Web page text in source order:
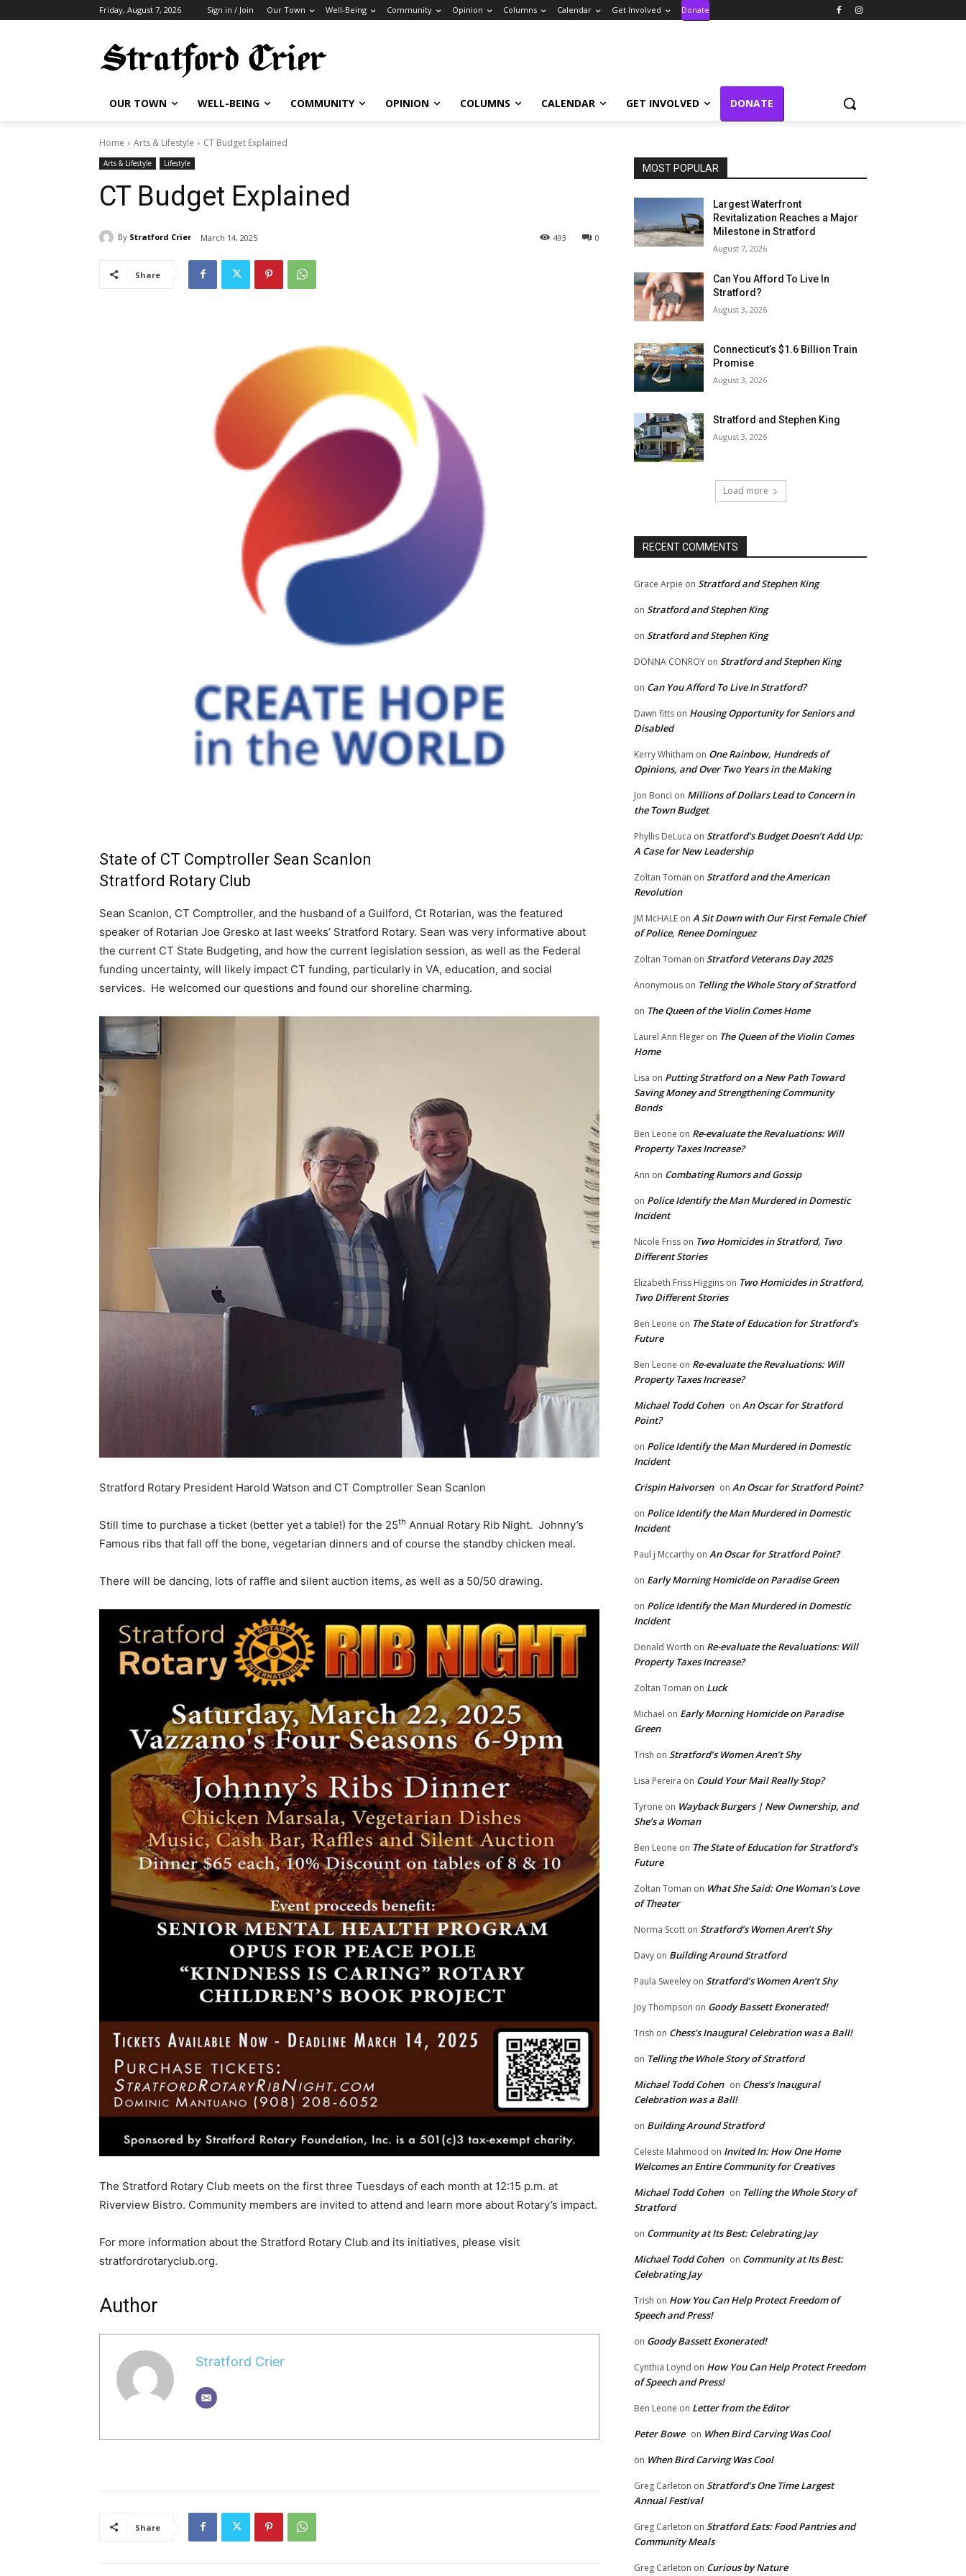
Friday, August 7, 2026 Sign in / Join Our Town Well-Being Community Opinion Columns Calendar Get Involved Donate
OUR TOWN WELL-BEING COMMUNITY OPINION COLUMNS CALENDAR GET INVOLVED DONATE
Home Arts & Lifestyle CT Budget Explained
Arts & Lifestyle Lifestyle
CT Budget Explained
By Stratford Crier March 14, 2025 0
493
Share
State of CT Comptroller Sean Scanlon
Stratford Rotary Club
Sean Scanlon, CT Comptroller, and the husband of a Guilford, Ct Rotarian, was the featured
speaker of Rotarian Joe Gresko at last weeks’ Stratford Rotary. Sean was very informative about
the current CT State Budgeting, and how the current legislation session, as well as the Federal
funding uncertainty, will likely impact CT funding, particularly in VA, education, and social
services. He welcomed our questions and found our shoreline charming.
Stratford Rotary President Harold Watson and CT Comptroller Sean Scanlon
Still time to purchase a ticket (better yet a table!) for the 25th Annual Rotary Rib Night. Johnny’s
Famous ribs that fall off the bone, vegetarian dinners and of course the standby chicken meal.
There will be dancing, lots of raffle and silent auction items, as well as a 50/50 drawing.
The Stratford Rotary Club meets on the first three Tuesdays of each month at 12:15 p.m. at
Riverview Bistro. Community members are invited to attend and learn more about Rotary’s impact.
For more information about the Stratford Rotary Club and its initiatives, please visit
stratfordrotaryclub.org.
Author
Stratford Crier
Share
MOST POPULAR
Largest Waterfront
Revitalization Reaches a Major
Milestone in Stratford
August 7, 2026
Can You Afford To Live In
Stratford?
August 3, 2026
Connecticut’s $1.6 Billion Train
Promise
August 3, 2026
Stratford and Stephen King
August 3, 2026
Load more
RECENT COMMENTS
Grace Arpie on Stratford and Stephen King
on Stratford and Stephen King
on Stratford and Stephen King
DONNA CONROY on Stratford and Stephen King
on Can You Afford To Live In Stratford?
Dawn fitts on Housing Opportunity for Seniors and
Disabled
Kerry Whitham on One Rainbow, Hundreds of
Opinions, and Over Two Years in the Making
Jon Bonci on Millions of Dollars Lead to Concern in
the Town Budget
Phyllis DeLuca on Stratford’s Budget Doesn’t Add Up:
A Case for New Leadership
Zoltan Toman on Stratford and the American
Revolution
JM McHALE on A Sit Down with Our First Female Chief
of Police, Renee Dominguez
Zoltan Toman on Stratford Veterans Day 2025
Anonymous on Telling the Whole Story of Stratford
on The Queen of the Violin Comes Home
Laurel Ann Fleger on The Queen of the Violin Comes
Home
Lisa on Putting Stratford on a New Path Toward
Saving Money and Strengthening Community
Bonds
Ben Leone on Re-evaluate the Revaluations: Will
Property Taxes Increase?
Ann on Combating Rumors and Gossip
on Police Identify the Man Murdered in Domestic
Incident
Nicole Friss on Two Homicides in Stratford, Two
Different Stories
Elizabeth Friss Higgins on Two Homicides in Stratford,
Two Different Stories
Ben Leone on The State of Education for Stratford’s
Future
Ben Leone on Re-evaluate the Revaluations: Will
Property Taxes Increase?
Michael Todd Cohen on An Oscar for Stratford
Point?
on Police Identify the Man Murdered in Domestic
Incident
Crispin Halvorsen on An Oscar for Stratford Point?
on Police Identify the Man Murdered in Domestic
Incident
Paul j Mccarthy on An Oscar for Stratford Point?
on Early Morning Homicide on Paradise Green
on Police Identify the Man Murdered in Domestic
Incident
Donald Worth on Re-evaluate the Revaluations: Will
Property Taxes Increase?
Zoltan Toman on Luck
Michael on Early Morning Homicide on Paradise
Green
Trish on Stratford’s Women Aren’t Shy
Lisa Pereira on Could Your Mail Really Stop?
Tyrone on Wayback Burgers | New Ownership, and
She’s a Woman
Ben Leone on The State of Education for Stratford’s
Future
Zoltan Toman on What She Said: One Woman’s Love
of Theater
Norma Scott on Stratford’s Women Aren’t Shy
Davy on Building Around Stratford
Paula Sweeley on Stratford’s Women Aren’t Shy
Joy Thompson on Goody Bassett Exonerated!
Trish on Chess’s Inaugural Celebration was a Ball!
on Telling the Whole Story of Stratford
Michael Todd Cohen on Chess’s Inaugural
Celebration was a Ball!
on Building Around Stratford
Celeste Mahmood on Invited In: How One Home
Welcomes an Entire Community for Creatives
Michael Todd Cohen on Telling the Whole Story of
Stratford
on Community at Its Best: Celebrating Jay
Michael Todd Cohen on Community at Its Best:
Celebrating Jay
Trish on How You Can Help Protect Freedom of
Speech and Press!
on Goody Bassett Exonerated!
Cynthia Loynd on How You Can Help Protect Freedom
of Speech and Press!
Ben Leone on Letter from the Editor
Peter Bowe on When Bird Carving Was Cool
on When Bird Carving Was Cool
Greg Carleton on Stratford’s One Time Largest
Annual Festival
Greg Carleton on Stratford Eats: Food Pantries and
Community Meals
Greg Carleton on Curious by Nature